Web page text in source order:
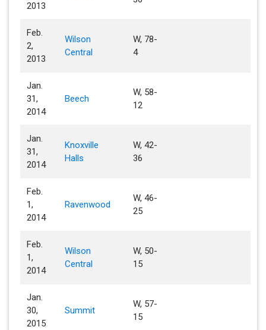
2013
Feb.
2,
2013
Wilson
Central
W, 78-
4
Jan.
31,
2014
Beech
W, 58-
12
Jan.
31,
2014
Knoxville
Halls
W, 42-
36
Feb.
1,
2014
Ravenwood
W, 46-
25
Feb.
1,
2014
Wilson
Central
W, 50-
15
Jan.
30,
2015
Summit
W, 57-
15